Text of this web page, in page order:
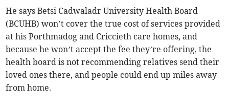
He says Betsi Cadwaladr University Health Board
(BCUHB) won’t cover the true cost of services provided
at his Porthmadog and Criccieth care homes, and
because he won’t accept the fee they’re offering, the
health board is not recommending relatives send their
loved ones there, and people could end up miles away
from home.